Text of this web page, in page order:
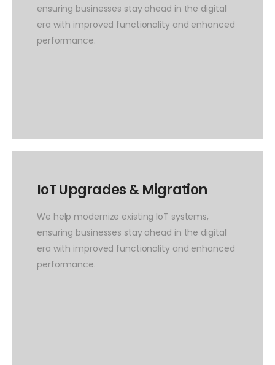
ensuring businesses stay ahead in the digital
era with improved functionality and enhanced
performance.
IoT Upgrades & Migration
We help modernize existing IoT systems,
ensuring businesses stay ahead in the digital
era with improved functionality and enhanced
performance.